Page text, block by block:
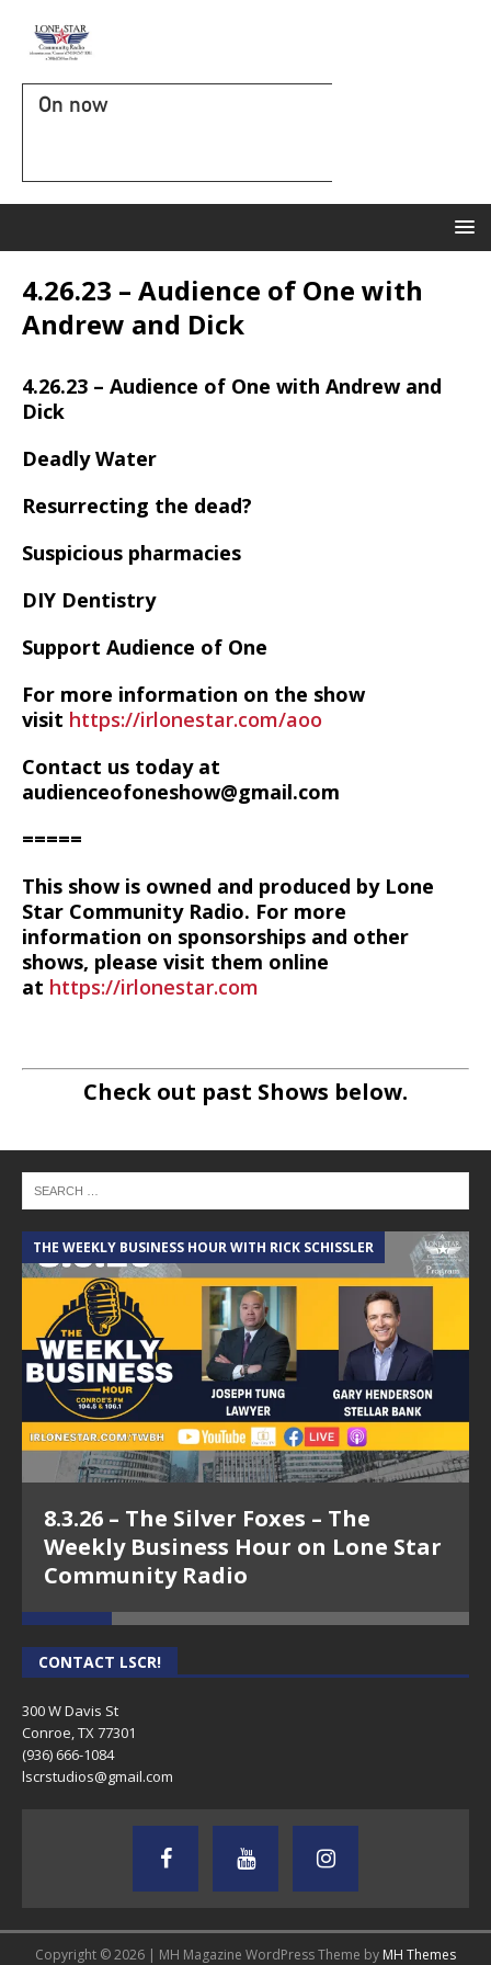
On now
4.26.23 – Audience of One with
Andrew and Dick
4.26.23 – Audience of One with Andrew and
Dick
Deadly Water
Resurrecting the dead?
Suspicious pharmacies
DIY Dentistry
Support Audience of One
For more information on the show
visit https://irlonestar.com/aoo
Contact us today at
audienceofoneshow@gmail.com
=====
This show is owned and produced by Lone
Star Community Radio. For more
information on sponsorships and other
shows, please visit them online
at https://irlonestar.com
Check out past Shows below.
THE WEEKLY BUSINESS HOUR WITH RICK SCHISSLER
8.3.26 – The Silver Foxes – The
Weekly Business Hour on Lone Star
Community Radio
CONTACT LSCR!
300 W Davis St
Conroe, TX 77301
(936) 666-1084‬
lscrstudios@gmail.com
Copyright © 2026 | MH Magazine WordPress Theme by MH Themes